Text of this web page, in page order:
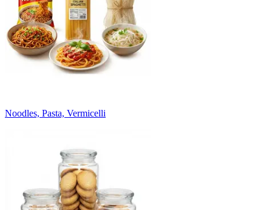
Noodles, Pasta, Vermicelli